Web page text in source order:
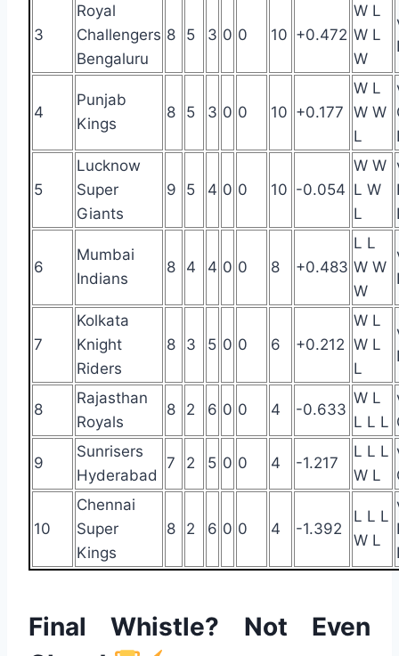
3
Royal
Challengers
Bengaluru
8 5 3 0 0 10 +0.472
W L
W L
W
4
Punjab
Kings
8 5 3 0 0 10 +0.177
W L
W W
L
5
Lucknow
Super
Giants
9 5 4 0 0 10 -0.054
W W
L W
L
6
Mumbai
Indians
8 4 4 0 0 8 +0.483
L L
W W
W
7
Kolkata
Knight
Riders
8 3 5 0 0 6 +0.212
W L
W L
L
8
Rajasthan
Royals
8 2 6 0 0 4 -0.633
W L
L L L
9
Sunrisers
Hyderabad
7 2 5 0 0 4 -1.217
L L L
W L
10
Chennai
Super
Kings
8 2 6 0 0 4 -1.392
L L L
W L
Final Whistle? Not Even